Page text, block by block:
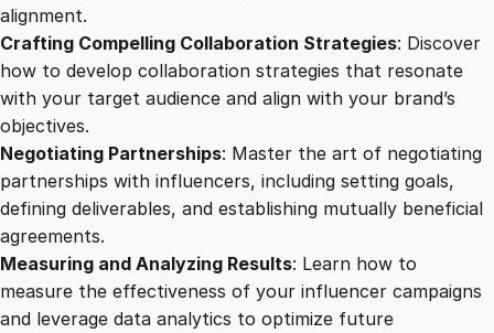
a
b
o
a
t
i
n
M
a
alignment.
Crafting Compelling Collaboration Strategies: Discover
how to develop collaboration strategies that resonate
with your target audience and align with your brand’s
objectives.
Negotiating Partnerships: Master the art of negotiating
partnerships with influencers, including setting goals,
defining deliverables, and establishing mutually beneficial
agreements.
Measuring and Analyzing Results: Learn how to
measure the effectiveness of your influencer campaigns
and leverage data analytics to optimize future